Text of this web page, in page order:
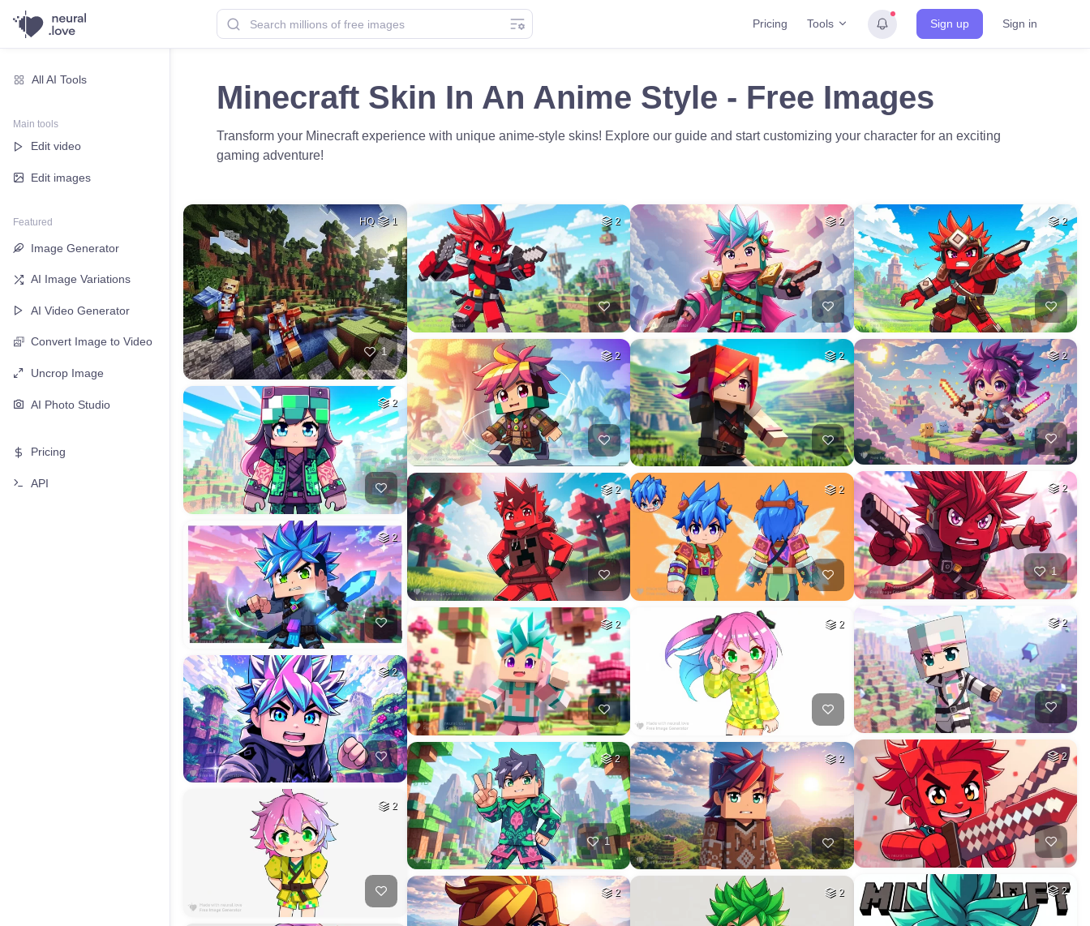
Pricing Tools Sign up Sign in
All AI Tools
Main tools
Edit video
Edit images
Featured
Image Generator
AI Image Variations
AI Video Generator
Convert Image to Video
Uncrop Image
AI Photo Studio
Pricing
API
Minecraft Skin In An Anime Style - Free Images
Transform your Minecraft experience with unique anime-style skins! Explore our guide and start customizing your character for an exciting
gaming adventure!
HQ 1
1
2
2
2
2
2
2
2
2
2
1
2
2
2
2
2
2
2
2
2
2
1
2
2
2